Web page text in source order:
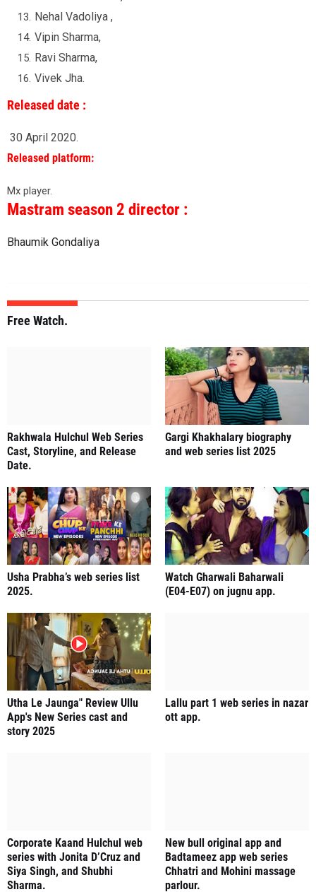
Nehal Vadoliya ,
Vipin Sharma,
Ravi Sharma,
Vivek Jha.
Released date :
30 April 2020.
Released platform:
Mx player.
Mastram season 2 director :
Bhaumik Gondaliya
Free Watch.
Rakhwala Hulchul Web Series
Cast, Storyline, and Release
Date.
Gargi Khakhalary biography
and web series list 2025
Usha Prabha’s web series list
2025.
Watch Gharwali Baharwali
(E04-E07) on jugnu app.
Utha Le Jaunga" Review Ullu
App's New Series cast and
story 2025
Lallu part 1 web series in nazar
ott app.
Corporate Kaand Hulchul web
series with Jonita D’Cruz and
Siya Singh, and Shubhi
Sharma.
New bull original app and
Badtameez app web series
Chhatri and Mohini massage
parlour.